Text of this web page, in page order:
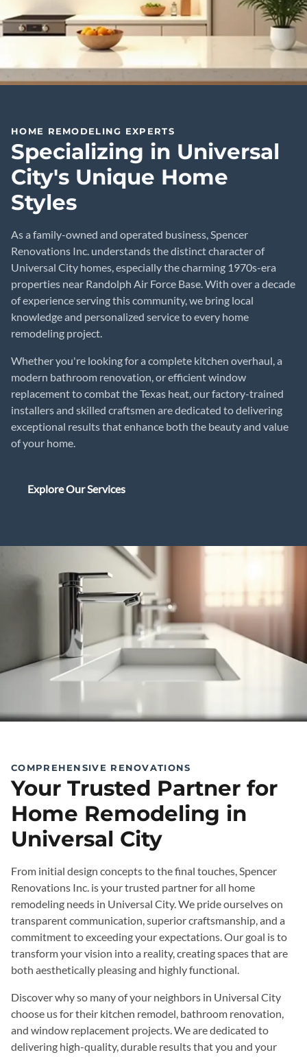
HOME REMODELING EXPERTS
Specializing in Universal
City's Unique Home
Styles
As a family-owned and operated business, Spencer
Renovations Inc. understands the distinct character of
Universal City homes, especially the charming 1970s-era
properties near Randolph Air Force Base. With over a decade
of experience serving this community, we bring local
knowledge and personalized service to every home
remodeling project.
Whether you're looking for a complete kitchen overhaul, a
modern bathroom renovation, or efficient window
replacement to combat the Texas heat, our factory-trained
installers and skilled craftsmen are dedicated to delivering
exceptional results that enhance both the beauty and value
of your home.
Explore Our Services
COMPREHENSIVE RENOVATIONS
Your Trusted Partner for
Home Remodeling in
Universal City
From initial design concepts to the final touches, Spencer
Renovations Inc. is your trusted partner for all home
remodeling needs in Universal City. We pride ourselves on
transparent communication, superior craftsmanship, and a
commitment to exceeding your expectations. Our goal is to
transform your vision into a reality, creating spaces that are
both aesthetically pleasing and highly functional.
Discover why so many of your neighbors in Universal City
choose us for their kitchen remodel, bathroom renovation,
and window replacement projects. We are dedicated to
delivering high-quality, durable results that you and your